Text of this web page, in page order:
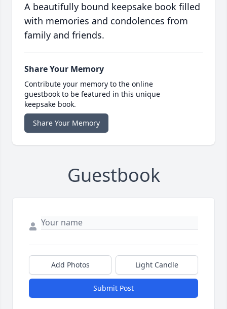
A beautifully bound keepsake book filled
with memories and condolences from
family and friends.
Share Your Memory
Contribute your memory to the online
guestbook to be featured in this unique
keepsake book.
Share Your Memory
Guestbook
Add Photos Light Candle
Submit Post